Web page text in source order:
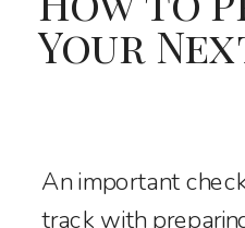
An important
track with
Your